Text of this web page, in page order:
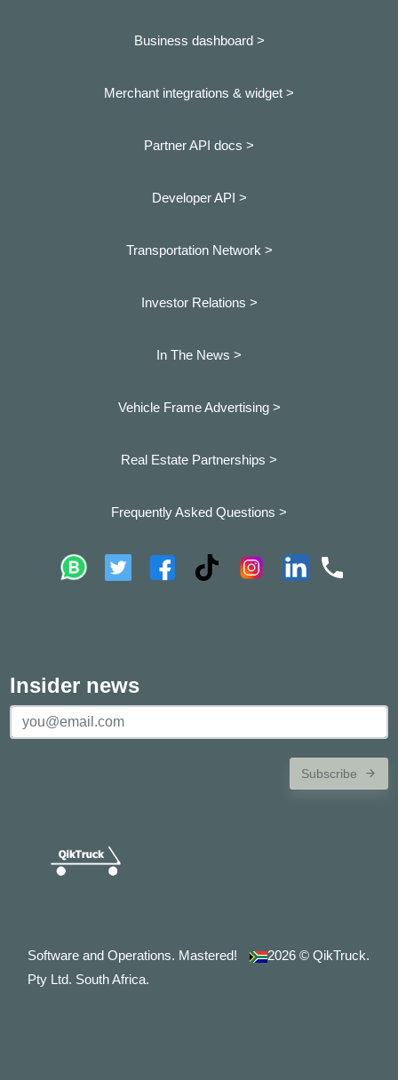
Business dashboard >
Merchant integrations & widget >
Partner API docs >
Developer API >
Transportation Network >
Investor Relations >
In The News >
Vehicle Frame Advertising >
Real Estate Partnerships >
Frequently Asked Questions >
Insider news
Subscribe
Software and Operations. Mastered! 2026 © QikTruck.
Pty Ltd. South Africa.